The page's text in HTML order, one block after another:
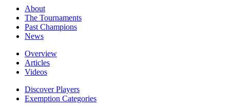
About
The Tournaments
Past Champions
News
Overview
Articles
Videos
Discover Players
Exemption Categories